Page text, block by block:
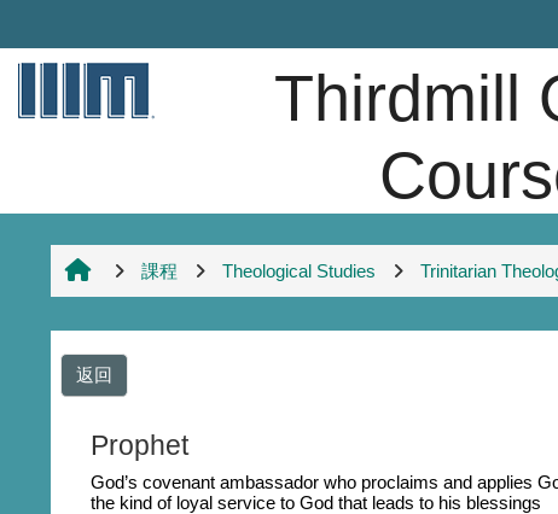
Thirdmill
課程 Theological Studies Trinitarian
返回
Prophet
God’s covenant ambassador who proclaims and applies
the kind of loyal service to God that leads to his blessings